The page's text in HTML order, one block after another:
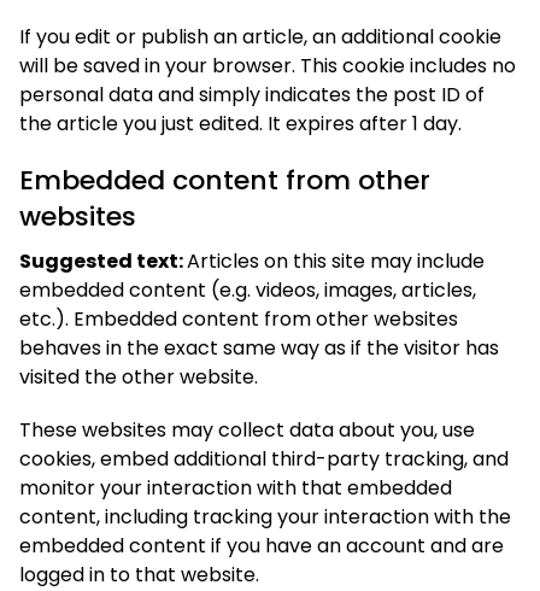
If you edit or publish an article, an additional cookie
will be saved in your browser. This cookie includes no
personal data and simply indicates the post ID of
the article you just edited. It expires after 1 day.
Embedded content from other
websites
Suggested text:Articles on this site may include
embedded content (e.g. videos, images, articles,
etc.). Embedded content from other websites
behaves in the exact same way as if the visitor has
visited the other website.
These websites may collect data about you, use
cookies, embed additional third-party tracking, and
monitor your interaction with that embedded
content, including tracking your interaction with the
embedded content if you have an account and are
logged in to that website.